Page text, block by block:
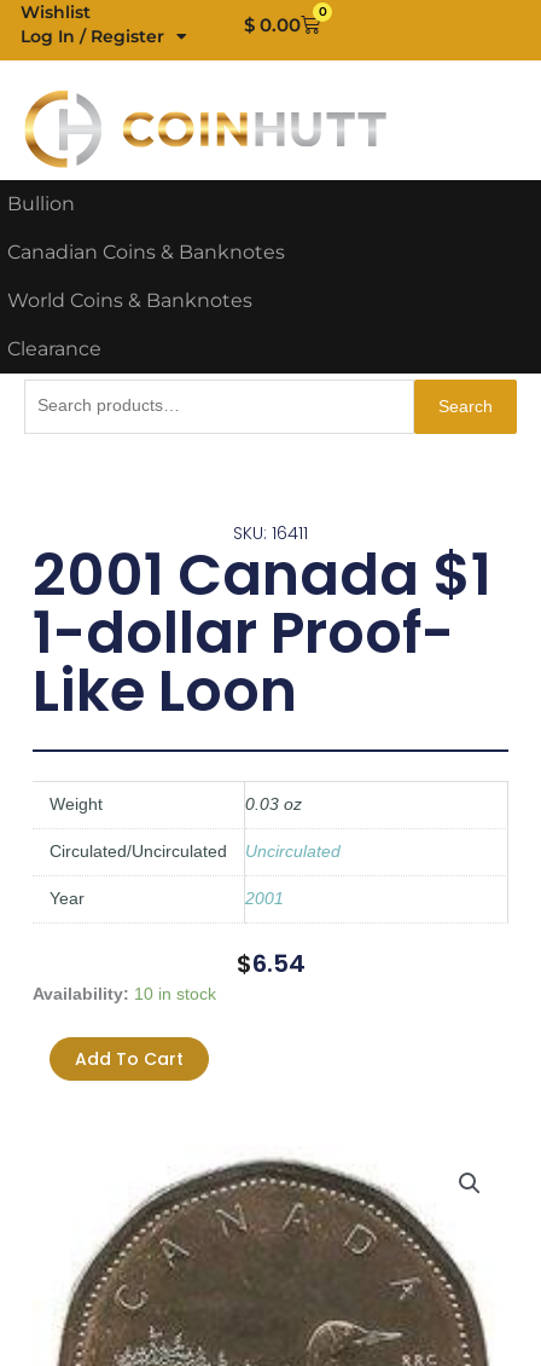
Skip
content
Wishlist
Log In / Register
$ 0.00
0
Cart
Bullion
Canadian Coins & Banknotes
World Coins & Banknotes
Clearance
Search
SKU: 16411
2001 Canada $1
1-dollar Proof-
Like Loon
Weight 0.03 oz
Circulated/Uncirculated Uncirculated
Year 2001
$6.54
Availability: 10 in stock
2001
Add To Cart